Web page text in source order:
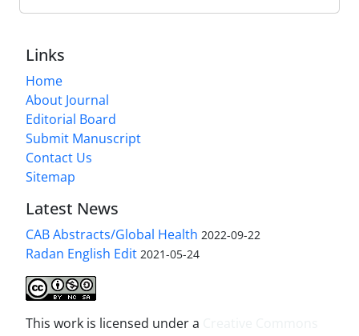
Links
Home
About Journal
Editorial Board
Submit Manuscript
Contact Us
Sitemap
Latest News
CAB Abstracts/Global Health 2022-09-22
Radan English Edit 2021-05-24
This work is licensed under a